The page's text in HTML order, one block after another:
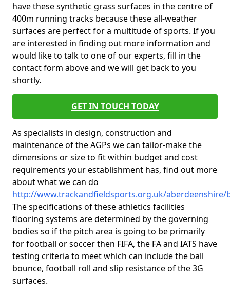
have these synthetic grass surfaces in the centre of
400m running tracks because these all-weather
surfaces are perfect for a multitude of sports. If you
are interested in finding out more information and
would like to talk to one of our experts, fill in the
contact form above and we will get back to you
shortly.
GET IN TOUCH TODAY
As specialists in design, construction and
maintenance of the AGPs we can tailor-make the
dimensions or size to fit within budget and cost
requirements your establishment has, find out more
about what we can do
http://www.trackandfieldsports.org.uk/aberdeenshire/
The specifications of these athletics facilities
flooring systems are determined by the governing
bodies so if the pitch area is going to be primarily
for football or soccer then FIFA, the FA and IATS have
testing criteria to meet which can include the ball
bounce, football roll and slip resistance of the 3G
surfaces.